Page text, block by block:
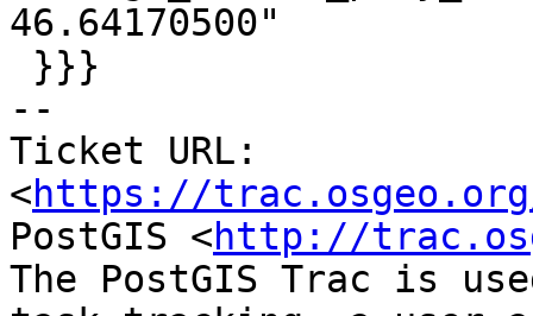
46.64170500"
--
Ticket URL:
<https://
PostGIS <http://
The PostGIS Trac is